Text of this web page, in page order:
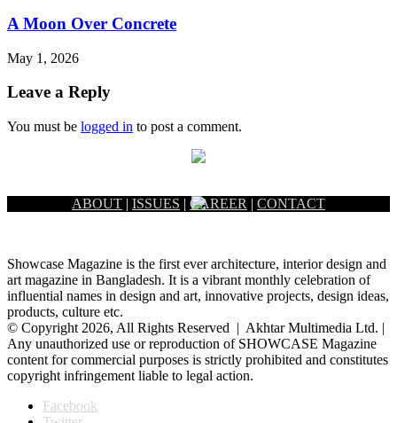
A Moon Over Concrete
May 1, 2026
Leave a Reply
You must be logged in to post a comment.
ABOUT | ISSUES | CAREER | CONTACT
Showcase Magazine is the first ever architecture, interior design and
art magazine in Bangladesh. It is a vibrant monthly celebration of
influential names in design and art, innovative projects, design ideas,
products, culture etc.
© Copyright 2026, All Rights Reserved | Akhtar Multimedia Ltd. |
Any unauthorized use or reproduction of SHOWCASE Magazine
content for commercial purposes is strictly prohibited and constitutes
copyright infringement liable to legal action.
Facebook